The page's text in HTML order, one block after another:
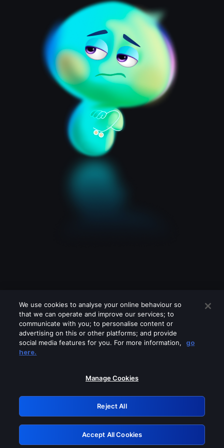
Please turn off any of these services
GRN: 0.3c623017.1786021026.7287420
Retry
We use cookies to analyse your online behaviour so
that we can operate and improve our services; to
communicate with you; to personalise content or
advertising on this or other platforms; and provide
social media features for you. For more information,
go
here.
Manage Cookies
Reject All
Accept All Cookies